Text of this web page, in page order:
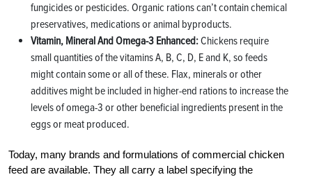
fungicides or pesticides. Organic rations can’t contain chemical
preservatives, medications or animal byproducts.
Vitamin, Mineral And Omega-3 Enhanced:Chickens require
small quantities of the vitamins A, B, C, D, E and K, so feeds
might contain some or all of these. Flax, minerals or other
additives might be included in higher-end rations to increase the
levels of omega-3 or other beneficial ingredients present in the
eggs or meat produced.
Today, many brands and formulations of commercial chicken
feed are available. They all carry a label specifying the